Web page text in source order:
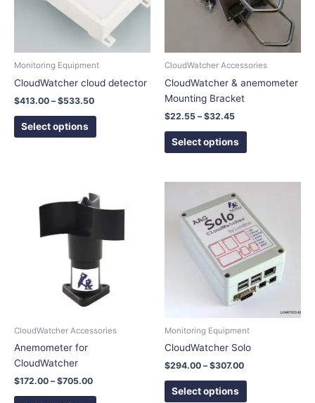
Monitoring Equipment
CloudWatcher cloud detector
$413.00 – $533.50
Select options
options
may
be
chosen
on
CloudWatcher Accessories
CloudWatcher & anemometer
Mounting Bracket
$22.55 – $32.45
Select options
options
may
chosen
on
CloudWatcher Accessories
Anemometer for
CloudWatcher
$172.00 – $705.00
range:
$172.00
product
The
options
may
chosen
Monitoring Equipment
CloudWatcher Solo
$294.00 – $307.00
$294.00
through
$307.00
Select options
product
has
multiple
variants.
The
options
may
chosen
on